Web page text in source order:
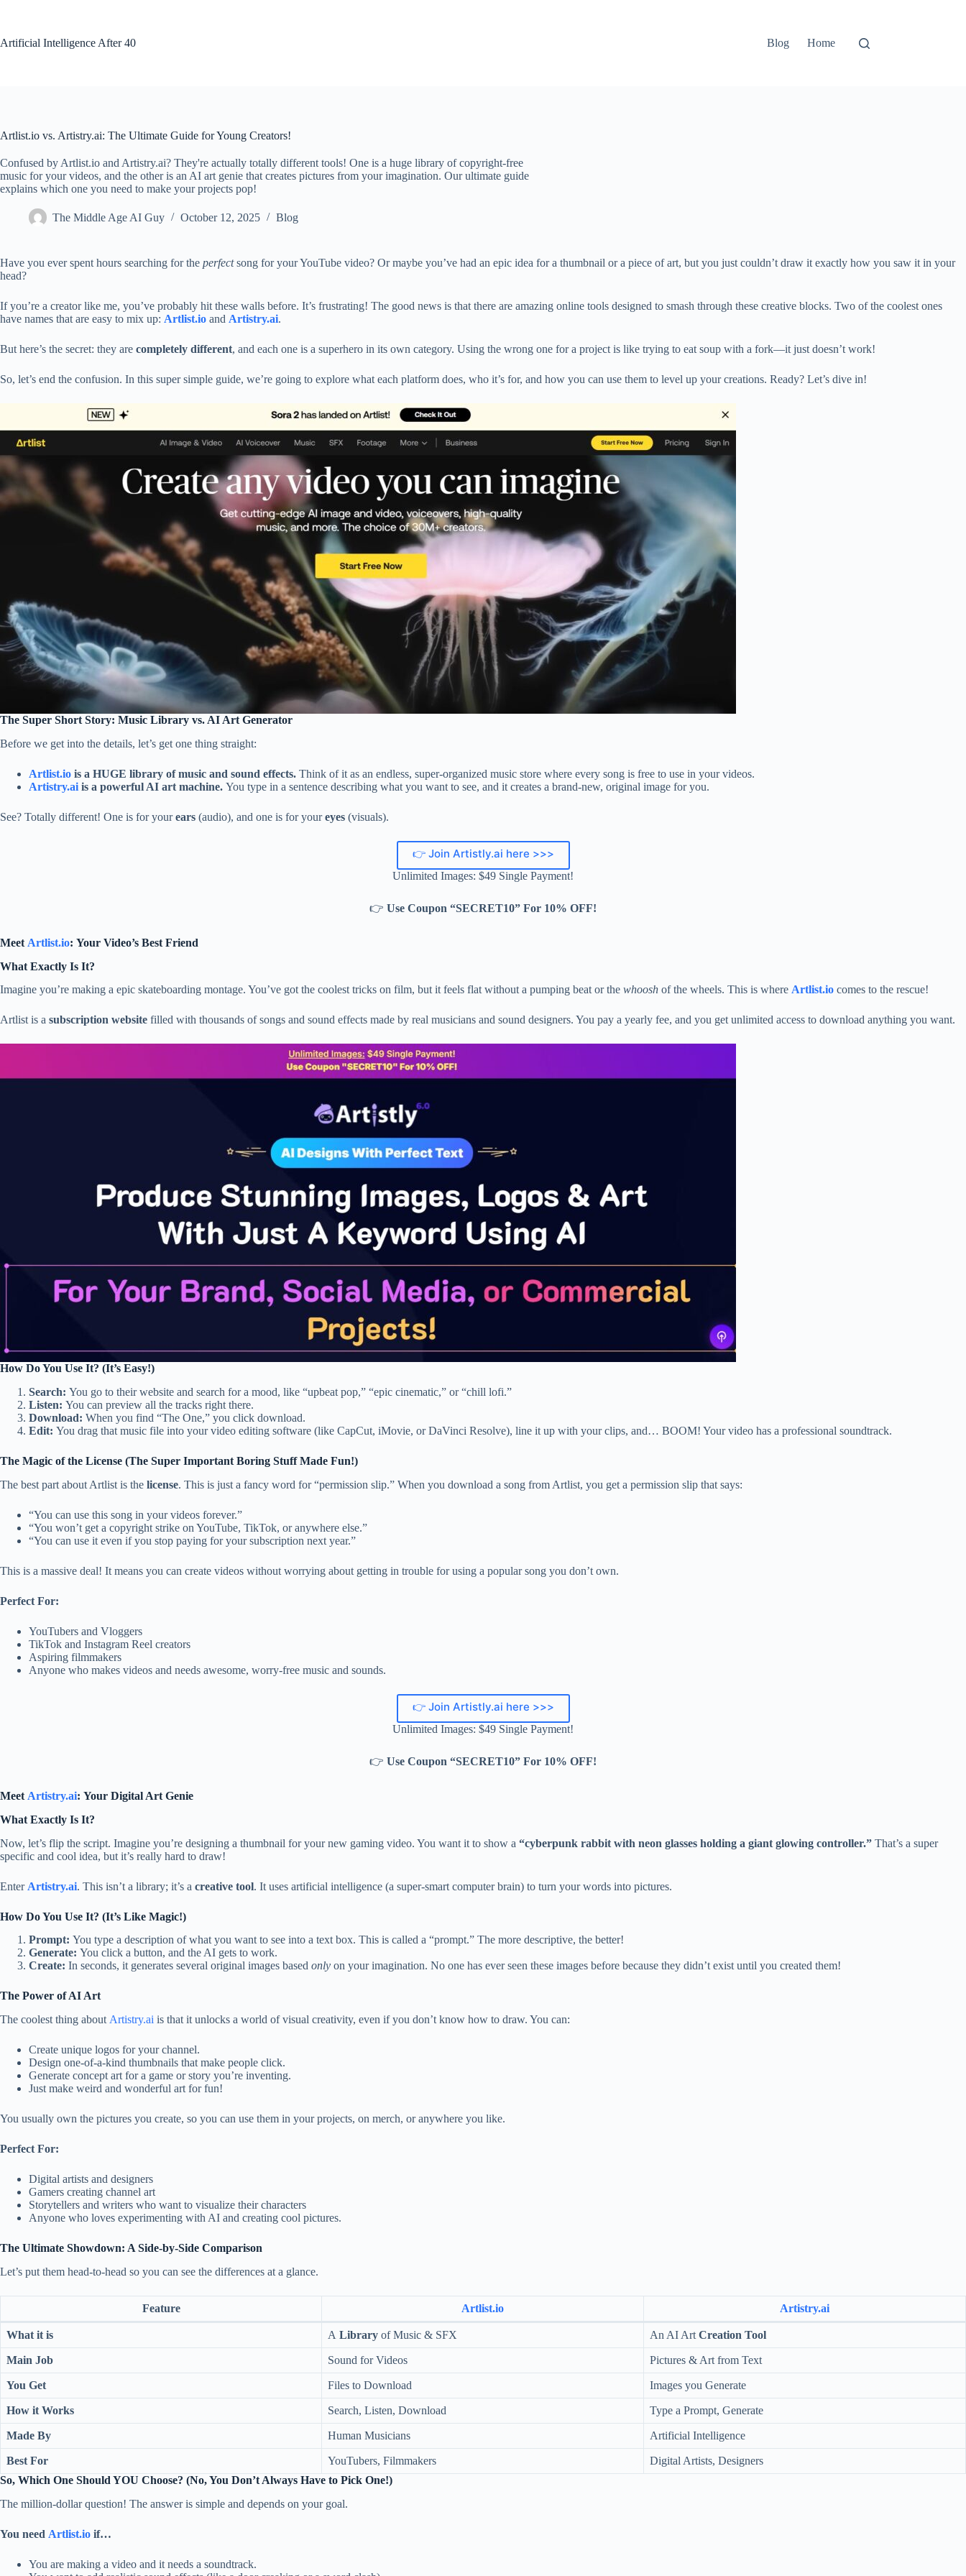
Artificial Intelligence After 40
Blog Home
Artlist.io vs. Artistry.ai: The Ultimate Guide for Young Creators!
Confused by Artlist.io and Artistry.ai? They're actually totally different tools! One is a huge library of copyright-free
music for your videos, and the other is an AI art genie that creates pictures from your imagination. Our ultimate guide
explains which one you need to make your projects pop!
The Middle Age AI Guy October 12, 2025 Blog
Have you ever spent hours searching for the perfectsong for your YouTube video? Or maybe you’ve had an epic idea for a thumbnail or a piece of art, but you just couldn’t draw it exactly how you saw it in your
head?
If you’re a creator like me, you’ve probably hit these walls before. It’s frustrating! The good news is that there are amazing online tools designed to smash through these creative blocks. Two of the coolest ones
have names that are easy to mix up: Artlist.io and Artistry.ai.
But here’s the secret: they are completely different, and each one is a superhero in its own category. Using the wrong one for a project is like trying to eat soup with a fork—it just doesn’t work!
So, let’s end the confusion. In this super simple guide, we’re going to explore what each platform does, who it’s for, and how you can use them to level up your creations. Ready? Let’s dive in!
The Super Short Story: Music Library vs. AI Art Generator
Before we get into the details, let’s get one thing straight:
Artlist.io is a HUGE library of music and sound effects. Think of it as an endless, super-organized music store where every song is free to use in your videos.
Artistry.ai is a powerful AI art machine. You type in a sentence describing what you want to see, and it creates a brand-new, original image for you.
See? Totally different! One is for yourears (audio), and one is for youreyes (visuals).
👉 Join Artistly.ai here >>>
Unlimited Images: $49 Single Payment!
👉 Use Coupon “SECRET10” For 10% OFF!
Meet Artlist.io: Your Video’s Best Friend
What Exactly Is It?
Imagine you’re making a epic skateboarding montage. You’ve got the coolest tricks on film, but it feels flat without a pumping beat or the whoosh of the wheels. This is where Artlist.io comes to the rescue!
Artlist is a subscription website filled with thousands of songs and sound effects made by real musicians and sound designers. You pay a yearly fee, and you get unlimited access to download anything you want.
How Do You Use It? (It’s Easy!)
Search: You go to their website and search for a mood, like “upbeat pop,” “epic cinematic,” or “chill lofi.”
Listen: You can preview all the tracks right there.
Download: When you find “The One,” you click download.
Edit: You drag that music file into your video editing software (like CapCut, iMovie, or DaVinci Resolve), line it up with your clips, and… BOOM! Your video has a professional soundtrack.
The Magic of the License (The Super Important Boring Stuff Made Fun!)
The best part about Artlist is the license. This is just a fancy word for “permission slip.” When you download a song from Artlist, you get a permission slip that says:
“You can use this song in your videos forever.”
“You won’t get a copyright strike on YouTube, TikTok, or anywhere else.”
“You can use it even if you stop paying for your subscription next year.”
This is a massive deal! It means you can create videos without worrying about getting in trouble for using a popular song you don’t own.
Perfect For:
YouTubers and Vloggers
TikTok and Instagram Reel creators
Aspiring filmmakers
Anyone who makes videos and needs awesome, worry-free music and sounds.
👉 Join Artistly.ai here >>>
Unlimited Images: $49 Single Payment!
👉 Use Coupon “SECRET10” For 10% OFF!
Meet Artistry.ai: Your Digital Art Genie
What Exactly Is It?
Now, let’s flip the script. Imagine you’re designing a thumbnail for your new gaming video. You want it to show a “cyberpunk rabbit with neon glasses holding a giant glowing controller.” That’s a super
specific and cool idea, but it’s really hard to draw!
Enter Artistry.ai. This isn’t a library; it’s a creative tool. It uses artificial intelligence (a super-smart computer brain) to turn your words into pictures.
How Do You Use It? (It’s Like Magic!)
Prompt: You type a description of what you want to see into a text box. This is called a “prompt.” The more descriptive, the better!
Generate: You click a button, and the AI gets to work.
Create: In seconds, it generates several original images based only on your imagination. No one has ever seen these images before because they didn’t exist until you created them!
The Power of AI Art
The coolest thing about Artistry.ai is that it unlocks a world of visual creativity, even if you don’t know how to draw. You can:
Create unique logos for your channel.
Design one-of-a-kind thumbnails that make people click.
Generate concept art for a game or story you’re inventing.
Just make weird and wonderful art for fun!
You usually own the pictures you create, so you can use them in your projects, on merch, or anywhere you like.
Perfect For:
Digital artists and designers
Gamers creating channel art
Storytellers and writers who want to visualize their characters
Anyone who loves experimenting with AI and creating cool pictures.
The Ultimate Showdown: A Side-by-Side Comparison
Let’s put them head-to-head so you can see the differences at a glance.
Feature Artlist.io Artistry.ai
What it is A Library of Music & SFX An AI Art Creation Tool
Main Job Sound for Videos Pictures & Art from Text
You Get Files to Download Images you Generate
How it Works Search, Listen, Download Type a Prompt, Generate
Made By Human Musicians Artificial Intelligence
Best For YouTubers, Filmmakers
Digital Artists, Designers
So, Which One Should YOU Choose? (No, You Don’t Always Have to Pick One!)
The million-dollar question! The answer is simple and depends on your goal.
You need Artlist.io if…
You are making a video and it needs a soundtrack.